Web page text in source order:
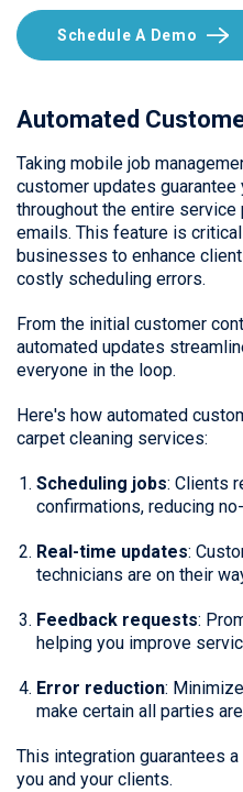
Schedule A Demo
Automated
Taking mobile job
customer updates
throughout the entire
emails. This feature is
businesses to enhance
costly scheduling errors.
From the initial customer
automated updates
everyone in the loop.
Here's how automated
carpet cleaning services:
Scheduling jobs: Clients
confirmations, reducing
Real-time updates:
technicians are on their
Feedback requests:
helping you improve
Error reduction:
make certain all parties
This integration guarantees
you and your clients.